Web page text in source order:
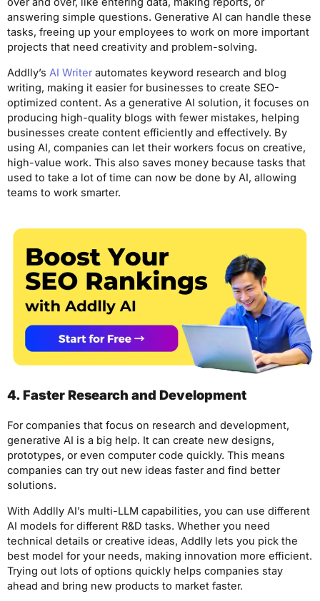
answering simple questions. Generative AI can handle these
tasks, freeing up your employees to work on more important
projects that need creativity and problem-solving.
Addlly’s AI Writerautomates keyword research and blog
writing, making it easier for businesses to create SEO-
optimized content. As a generative AI solution, it focuses on
producing high-quality blogs with fewer mistakes, helping
businesses create content efficiently and effectively. By
using AI, companies can let their workers focus on creative,
high-value work. This also saves money because tasks that
used to take a lot of time can now be done by AI, allowing
teams to work smarter.
4. Faster Research and Development
For companies that focus on research and development,
generative AI is a big help. It can create new designs,
prototypes, or even computer code quickly. This means
companies can try out new ideas faster and find better
solutions.
With Addlly AI’s multi-LLM capabilities, you can use different
AI models for different R&D tasks. Whether you need
technical details or creative ideas, Addlly lets you pick the
best model for your needs, making innovation more efficient.
Trying out lots of options quickly helps companies stay
ahead and bring new products to market faster.